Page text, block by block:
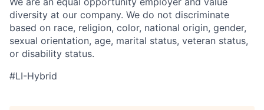
diversity at our company. We do not discriminate
based on race, religion, color, national origin, gender,
sexual orientation, age, marital status, veteran status,
or disability status.
#LI-Hybrid